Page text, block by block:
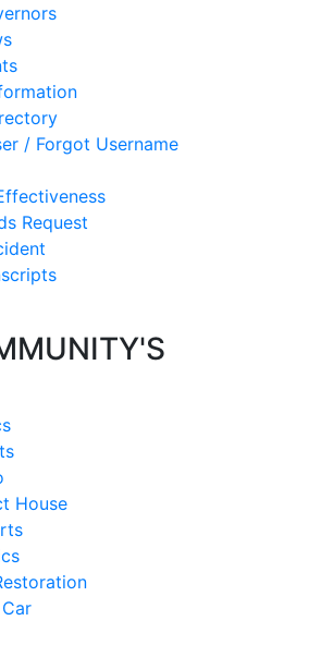
/ Forgot Username
Request
House